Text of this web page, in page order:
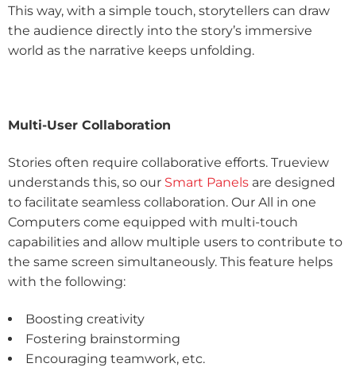
This way, with a simple touch, storytellers can draw
the audience directly into the story’s immersive
world as the narrative keeps unfolding.
Multi-User Collaboration
Stories often require collaborative efforts. Trueview
understands this, so our Smart Panels are designed
to facilitate seamless collaboration. Our All in one
Computers come equipped with multi-touch
capabilities and allow multiple users to contribute to
the same screen simultaneously. This feature helps
with the following:
Boosting creativity
Fostering brainstorming
Encouraging teamwork, etc.